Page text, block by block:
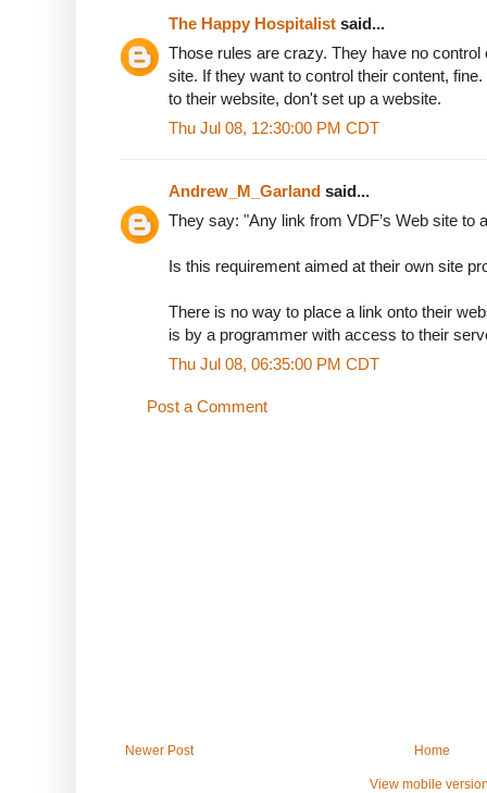
The Happy Hospitalist said...
Those rules are crazy. They have no
site. If they want to control their content,
to their website, don't set up a website.
Thu Jul 08, 12:30:00 PM CDT
Andrew_M_Garland said...
They say: "Any link from VDF’s Web site to
Is this requirement aimed at their own site
There is no way to place a link onto their
is by a programmer with access to their
Thu Jul 08, 06:35:00 PM CDT
Post a Comment
Newer Post Home
View mobile